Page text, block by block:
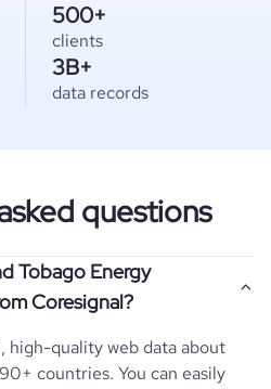
500+
clients
3B+
data records
questions
Tobago Energy
Coresignal?
high-quality web data about
countries. You can easily